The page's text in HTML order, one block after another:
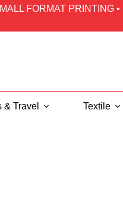
FORMAT PRINTING•
& Travel Textile